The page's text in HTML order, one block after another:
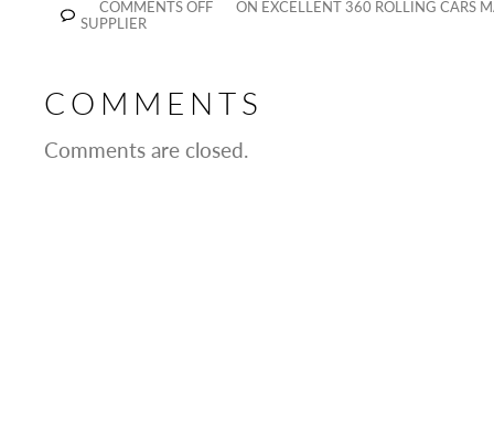
COMMENTS OFF
ON EXCELLENT 360 ROLLING CARS
SUPPLIER
COMMENTS
Comments are closed.